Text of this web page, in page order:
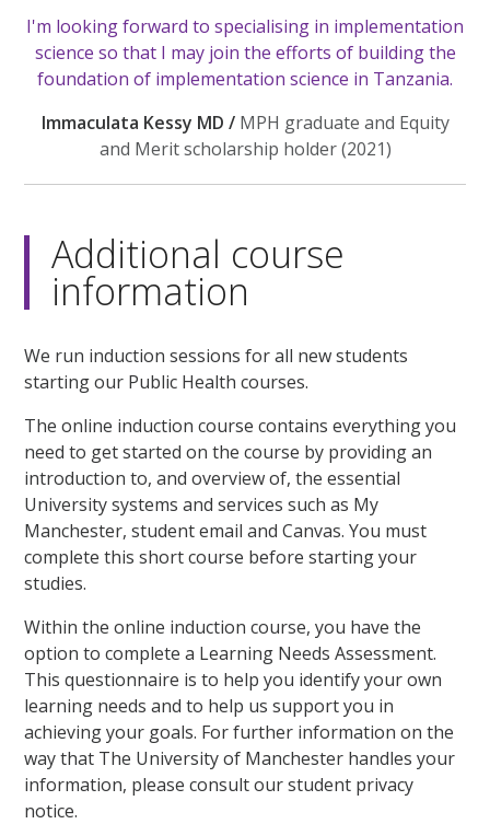
I'm looking forward to specialising in implementation
science so that I may join the efforts of building the
foundation of implementation science in Tanzania.
Immaculata Kessy MD / MPH graduate and Equity
and Merit scholarship holder (2021)
Additional course
information
We run induction sessions for all new students
starting our Public Health courses.
The online induction course contains everything you
need to get started on the course by providing an
introduction to, and overview of, the essential
University systems and services such as My
Manchester, student email and Canvas. You must
complete this short course before starting your
studies.
Within the online induction course, you have the
option to complete a Learning Needs Assessment.
This questionnaire is to help you identify your own
learning needs and to help us support you in
achieving your goals. For further information on the
way that The University of Manchester handles your
information, please consult our student privacy
notice.